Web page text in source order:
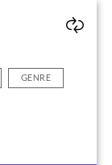
GENRE